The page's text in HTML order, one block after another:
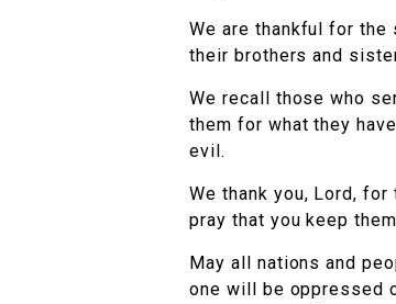
We are thankful for
their brothers and
We recall those who
them for what they
evil.
We thank you, Lord,
pray that you keep
May all nations and
one will be oppressed